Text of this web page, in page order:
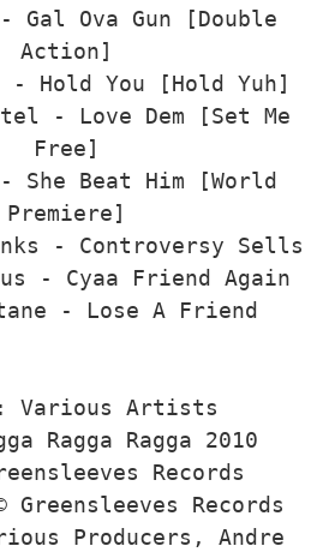
Gal Ova Gun [Double
Action]
Hold You [Hold Yuh]
- Love Dem [Set Me
Free]
She Beat Him [World
Premiere]
- Controversy Sells
- Cyaa Friend Again
- Lose A Friend
Various Artists
Ragga Ragga 2010
Records
© Greensleeves Records
Producers, Andre